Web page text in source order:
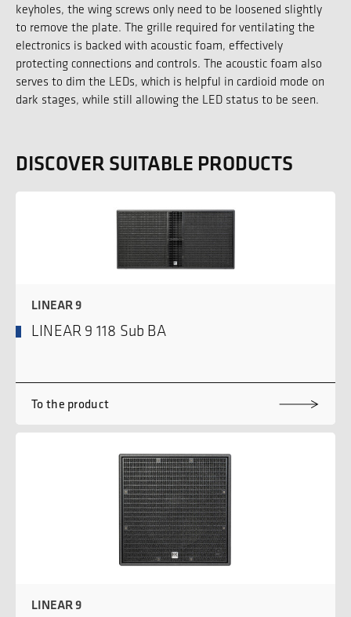
keyholes, the wing screws only need to be loosened slightly
to remove the plate. The grille required for ventilating the
electronics is backed with acoustic foam, effectively
protecting connections and controls. The acoustic foam also
serves to dim the LEDs, which is helpful in cardioid mode on
dark stages, while still allowing the LED status to be seen.
DISCOVER SUITABLE PRODUCTS
LINEAR 9
LINEAR 9 118 Sub BA
To the product
LINEAR 9